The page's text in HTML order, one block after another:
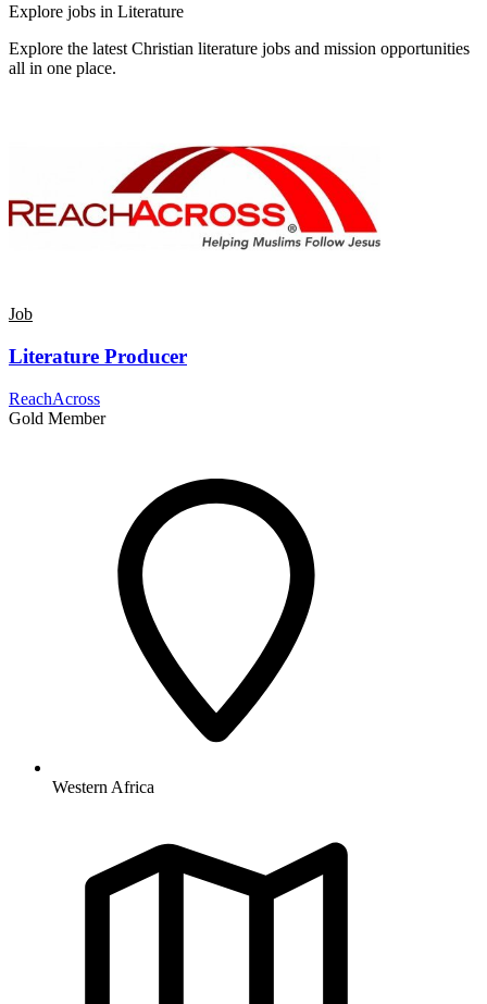
Explore jobs in Literature
Explore the latest Christian literature jobs and mission opportunities
all in one place.
Job
Literature Producer
ReachAcross
Gold Member
Western Africa